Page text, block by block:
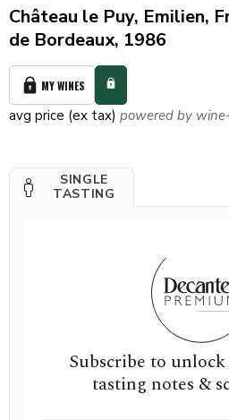
Château le Puy, Emilien,
de Bordeaux, 1986
MY WINES
avg price (ex tax) powered by
SINGLE
TASTING
Subscribe to
tasting notes &